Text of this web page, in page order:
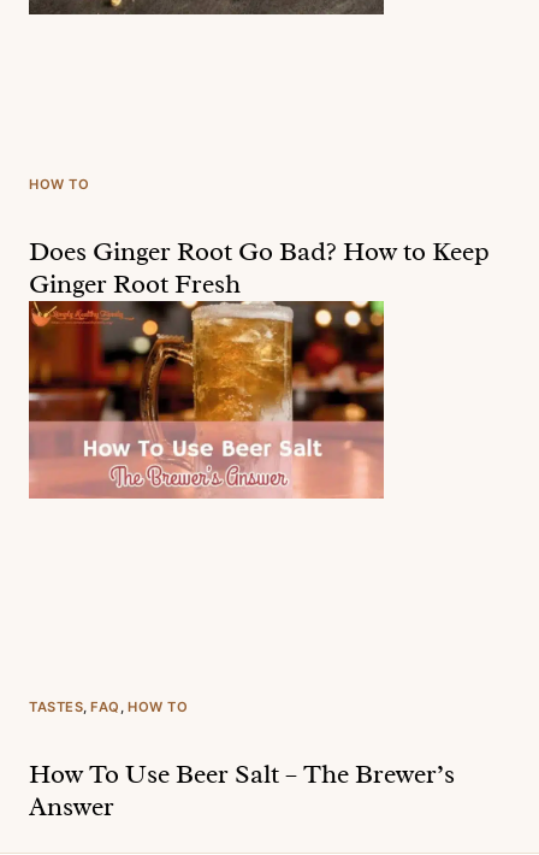
HOW TO
Does Ginger Root Go Bad? How to Keep
Ginger Root Fresh
TASTES, FAQ , HOW TO
How To Use Beer Salt – The Brewer’s
Answer